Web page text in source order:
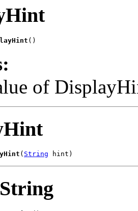
()
of
( String hint)